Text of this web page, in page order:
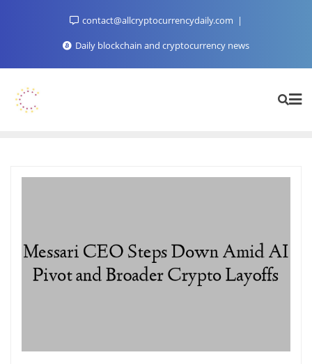
contact@allcryptocurrencydaily.com
Daily blockchain and cryptocurrency news